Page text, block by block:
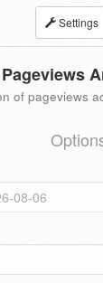
Settings
Pageviews
of pageviews